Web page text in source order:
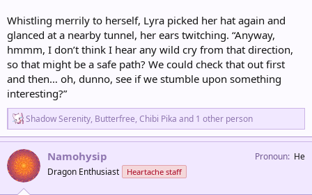
Whistling merrily to herself, Lyra picked her hat again and
glanced at a nearby tunnel, her ears twitching. “Anyway,
hmmm, I don’t think I hear any wild cry from that direction,
so that might be a safe path? We could check that out first
and then… oh, dunno, see if we stumble upon something
interesting?”
R
e
a
c
t
i
o
Shadow Serenity, Butterfree, Chibi Pika and 1 other person
Namohysip
Dragon Enthusiast Heartache staff
Pronoun He